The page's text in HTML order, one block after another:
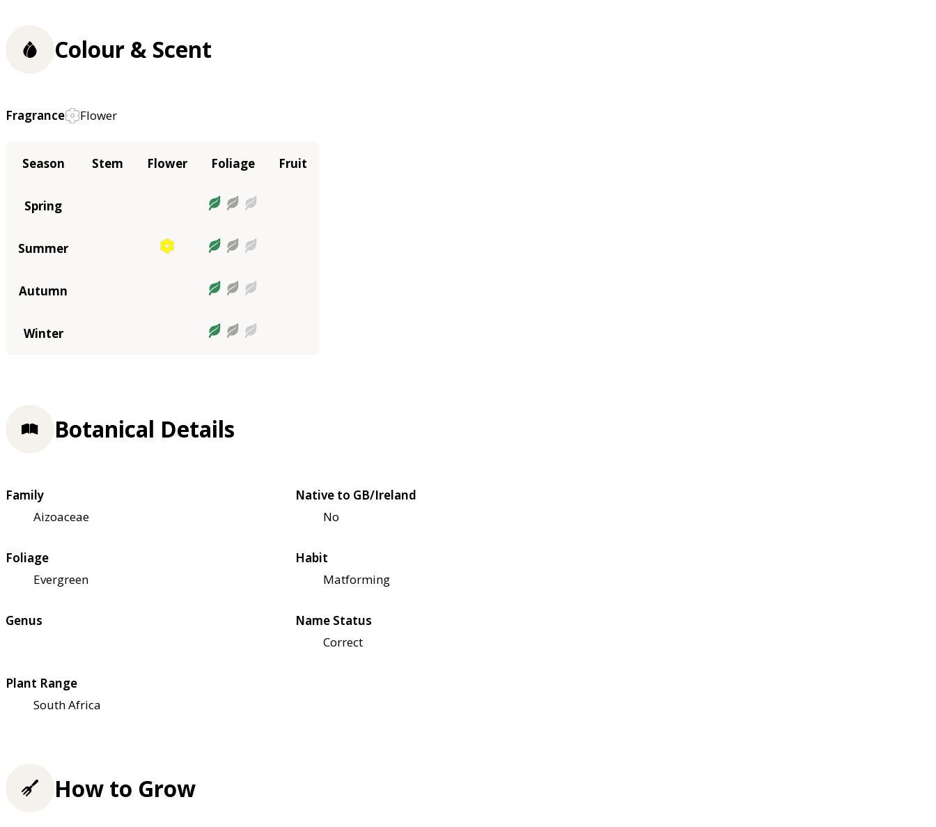
Colour & Scent
Fragrance Flower
Season Stem Flower Foliage Fruit
Spring
Summer
Autumn
Winter
Botanical Details
Family
Aizoaceae
Native to GB/Ireland
No
Foliage
Evergreen
Habit
Matforming
Genus
Name Status
Correct
Plant Range
South Africa
How to Grow